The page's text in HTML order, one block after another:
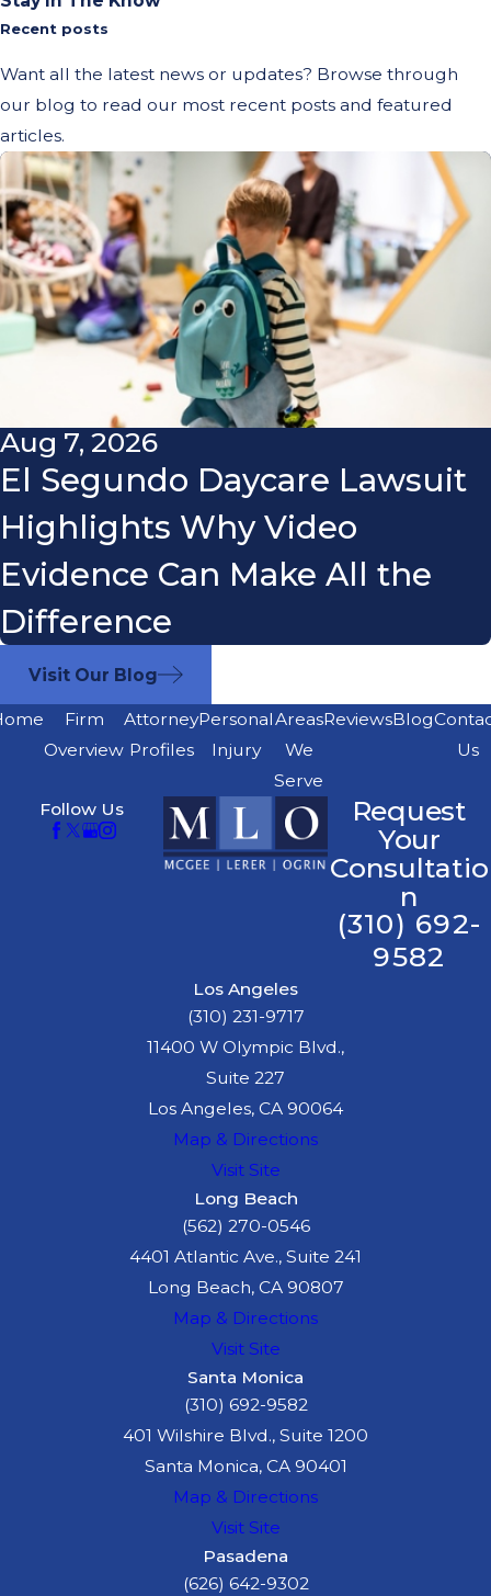
Recent posts
Want all the latest news or updates? Browse through
our blog to read our most recent posts and featured
articles.
Aug 7, 2026
El Segundo Daycare Lawsuit
Highlights Why Video
Evidence Can Make All the
Difference
Visit Our Blog
Firm
Overview
Attorney
Profiles
Personal
Injury
Areas
We
Serve
ReviewsBlog
Us
Follow Us
Request
Your
Consultatio
n
(310) 692-
9582
Los Angeles
(310) 231-9717
11400 W Olympic Blvd.,
Suite 227
Los Angeles, CA 90064
Map & Directions
Visit Site
Long Beach
(562) 270-0546
4401 Atlantic Ave., Suite 241
Long Beach, CA 90807
Map & Directions
Visit Site
Santa Monica
(310) 692-9582
401 Wilshire Blvd., Suite 1200
Santa Monica, CA 90401
Map & Directions
Visit Site
Pasadena
(626) 642-9302